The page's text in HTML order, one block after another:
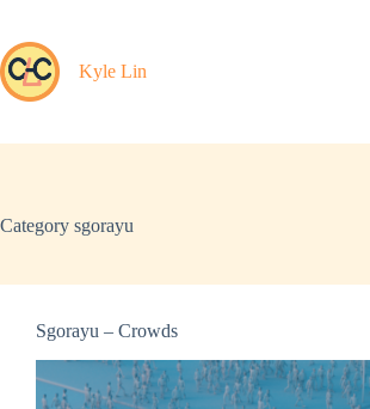
content
Kyle Lin
Category sgorayu
Sgorayu – Crowds